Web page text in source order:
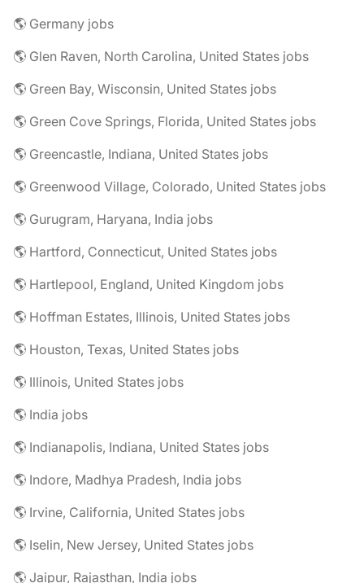
🌎 Germany jobs
🌎 Glen Raven, North Carolina, United States jobs
🌎 Green Bay, Wisconsin, United States jobs
🌎 Green Cove Springs, Florida, United States jobs
🌎 Greencastle, Indiana, United States jobs
🌎 Greenwood Village, Colorado, United States jobs
🌎 Gurugram, Haryana, India jobs
🌎 Hartford, Connecticut, United States jobs
🌎 Hartlepool, England, United Kingdom jobs
🌎 Hoffman Estates, Illinois, United States jobs
🌎 Houston, Texas, United States jobs
🌎 Illinois, United States jobs
🌎 India jobs
🌎 Indianapolis, Indiana, United States jobs
🌎 Indore, Madhya Pradesh, India jobs
🌎 Irvine, California, United States jobs
🌎 Iselin, New Jersey, United States jobs
🌎 Jaipur, Rajasthan, India jobs